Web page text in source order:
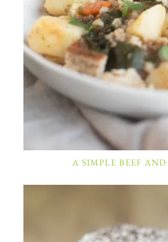
A SIMPLE BEEF